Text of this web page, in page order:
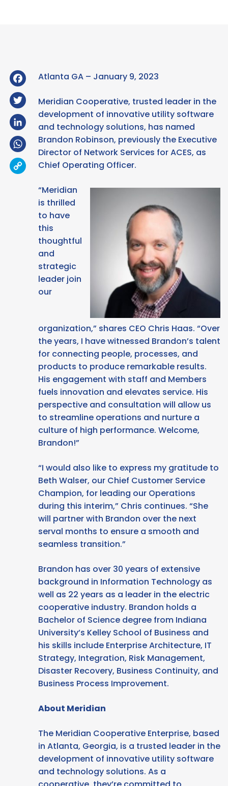
Facebook
Twitter
LinkedIn
WhatsApp
Copy
Link
Atlanta GA – January 9, 2023
Meridian Cooperative, trusted leader in the
development of innovative utility software
and technology solutions, has named
Brandon Robinson, previously the Executive
Director of Network Services for ACES, as
Chief Operating Officer.
“Meridian
is thrilled
to have
this
thoughtful
and
strategic
leader join
our
organization,” shares CEO Chris Haas. “Over
the years, I have witnessed Brandon’s talent
for connecting people, processes, and
products to produce remarkable results.
His engagement with staff and Members
fuels innovation and elevates service. His
perspective and consultation will allow us
to streamline operations and nurture a
culture of high performance. Welcome,
Brandon!”
“I would also like to express my gratitude to
Beth Walser, our Chief Customer Service
Champion, for leading our Operations
during this interim,” Chris continues. “She
will partner with Brandon over the next
serval months to ensure a smooth and
seamless transition.”
Brandon has over 30 years of extensive
background in Information Technology as
well as 22 years as a leader in the electric
cooperative industry. Brandon holds a
Bachelor of Science degree from Indiana
University’s Kelley School of Business and
his skills include Enterprise Architecture, IT
Strategy, Integration, Risk Management,
Disaster Recovery, Business Continuity, and
Business Process Improvement.
About Meridian
The Meridian Cooperative Enterprise, based
in Atlanta, Georgia, is a trusted leader in the
development of innovative utility software
and technology solutions. As a